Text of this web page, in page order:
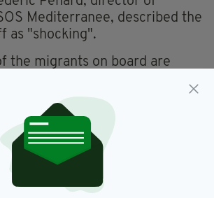
Mediterranee, described the
as "shocking".
the migrants on board are
six also in the group, while
migrants are under the age of